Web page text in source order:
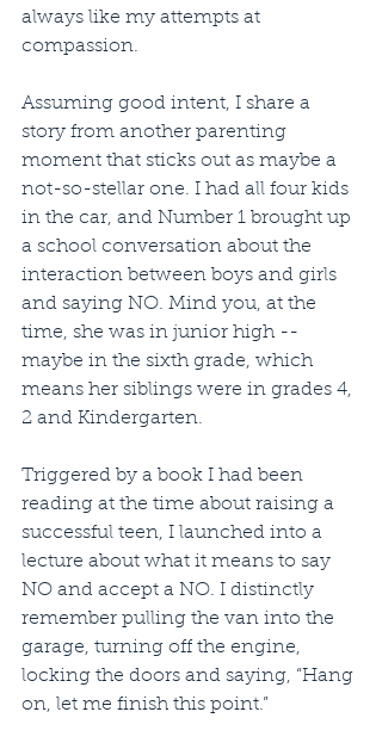
always like my attempts at
compassion.
Assuming good intent, I share a
story from another parenting
moment that sticks out as maybe a
not-so-stellar one. I had all four kids
in the car, and Number 1 brought up
a school conversation about the
interaction between boys and girls
and saying NO. Mind you, at the
time, she was in junior high --
maybe in the sixth grade, which
means her siblings were in grades 4,
2 and Kindergarten.
Triggered by a book I had been
reading at the time about raising a
successful teen, I launched into a
lecture about what it means to say
NO and accept a NO. I distinctly
remember pulling the van into the
garage, turning off the engine,
locking the doors and saying, “Hang
on, let me finish this point.”